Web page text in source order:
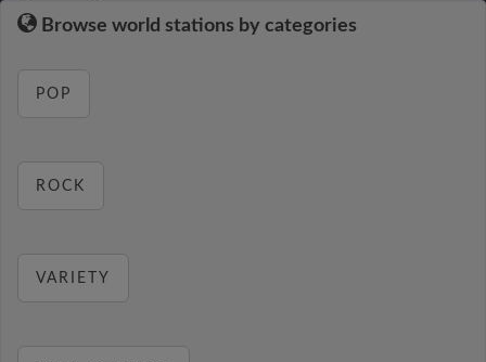
Browse world stations by categories
POP
ROCK
VARIETY